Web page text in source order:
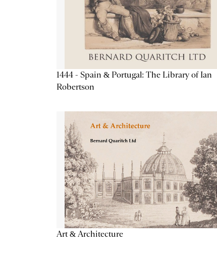
1444 - Spain & Portugal: The Library of Ian
Robertson
Art & Architecture